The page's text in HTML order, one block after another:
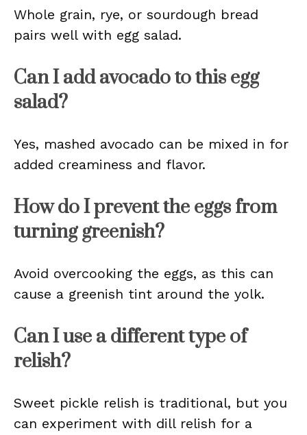
Whole grain, rye, or sourdough bread
pairs well with egg salad.
Can I add avocado to this egg
salad?
Yes, mashed avocado can be mixed in for
added creaminess and flavor.
How do I prevent the eggs from
turning greenish?
Avoid overcooking the eggs, as this can
cause a greenish tint around the yolk.
Can I use a different type of
relish?
Sweet pickle relish is traditional, but you
can experiment with dill relish for a